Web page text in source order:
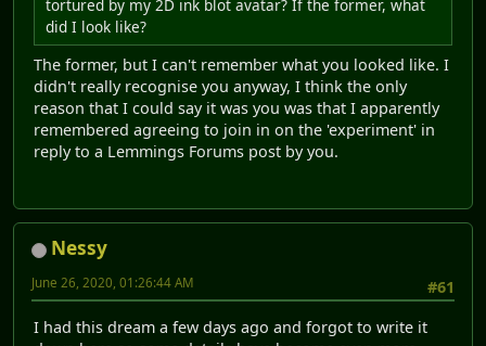
tortured by my 2D ink blot avatar? If the former, what
did I look like?
The former, but I can't remember what you looked like. I
didn't really recognise you anyway, I think the only
reason that I could say it was you was that I apparently
remembered agreeing to join in on the 'experiment' in
reply to a Lemmings Forums post by you.
Nessy
#61
June 26, 2020, 01:26:44 AM
I had this dream a few days ago and forgot to write it